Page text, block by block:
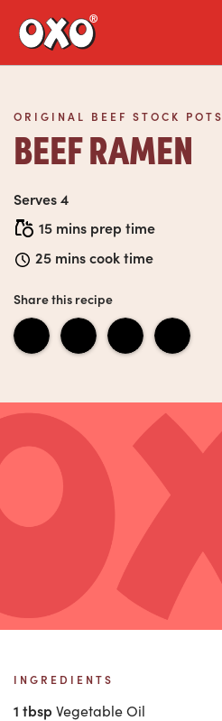
Link to the homepage
ORIGINAL BEEF STOCK POTS
BEEF RAMEN
Serves 4
15 mins prep time
25 mins cook time
Share this recipe
INGREDIENTS
1 tbsp Vegetable Oil